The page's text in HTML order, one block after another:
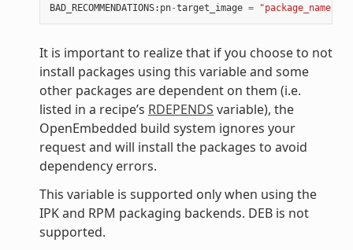
BAD_RECOMMENDATIONS: pn-target_image = "package_name"
It is important to realize that if you choose to not
install packages using this variable and some
other packages are dependent on them (i.e.
listed in a recipe’s RDEPENDS variable), the
OpenEmbedded build system ignores your
request and will install the packages to avoid
dependency errors.
This variable is supported only when using the
IPK and RPM packaging backends. DEB is not
supported.